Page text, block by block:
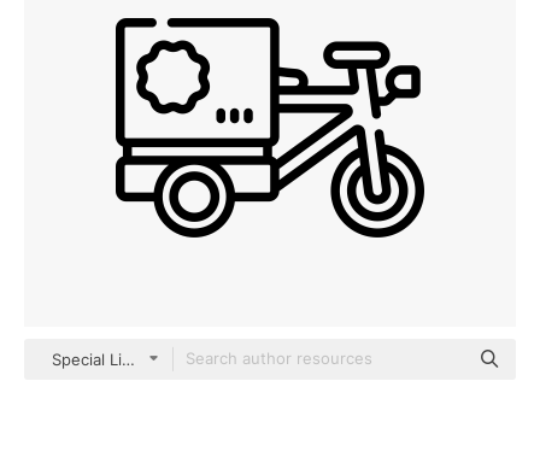
Special Lineal